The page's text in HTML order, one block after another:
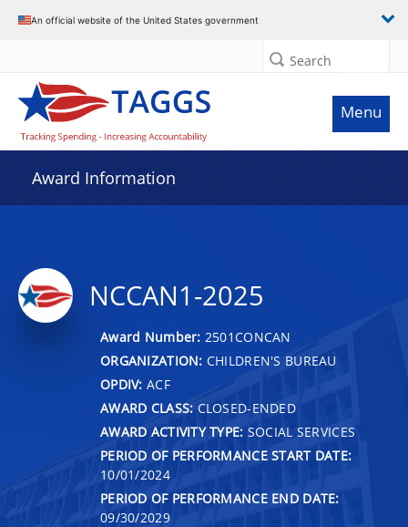
An official website of the United States government
Search
Menu
Award Information
NCCAN1-2025
Award Number: 2501CONCAN
ORGANIZATION: CHILDREN'S BUREAU
OPDIV: ACF
AWARD CLASS: CLOSED-ENDED
AWARD ACTIVITY TYPE: SOCIAL SERVICES
PERIOD OF PERFORMANCE START DATE:
10/01/2024
PERIOD OF PERFORMANCE END DATE:
09/30/2029